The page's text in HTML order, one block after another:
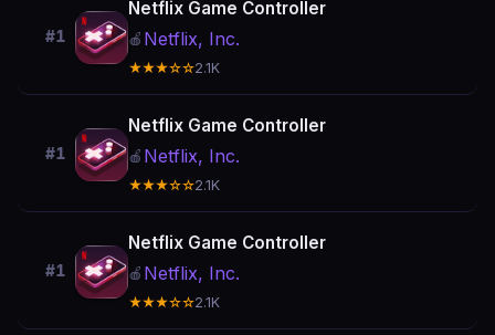
#1
Netflix Game Controller
🍎 Netflix, Inc.
★★★☆☆2.1K
#1
Netflix Game Controller
🍎 Netflix, Inc.
★★★☆☆2.1K
#1
Netflix Game Controller
🍎 Netflix, Inc.
★★★☆☆2.1K